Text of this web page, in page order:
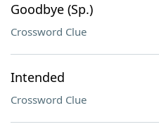
Goodbye (Sp.)
Crossword Clue
Intended
Crossword Clue